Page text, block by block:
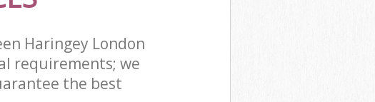
Haringey London
requirements; we
the best